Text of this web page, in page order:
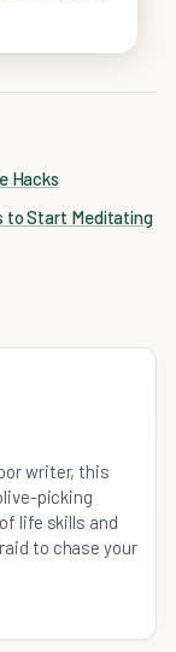
Hacks
to Start Meditating
writer, this
picking
life skills and
to chase your